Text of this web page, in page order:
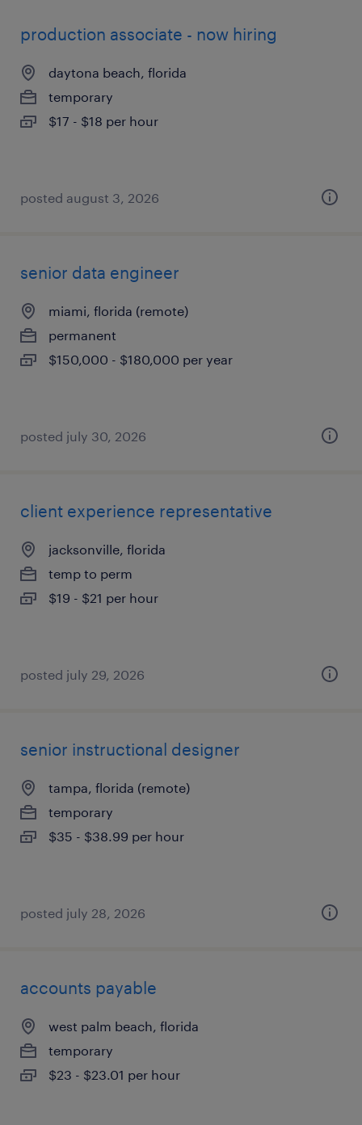
production associate - now hiring
daytona beach, florida
temporary
$17 - $18 per hour
posted august 3, 2026
senior data engineer
miami, florida (remote)
permanent
$150,000 - $180,000 per year
posted july 30, 2026
client experience representative
jacksonville, florida
temp to perm
$19 - $21 per hour
posted july 29, 2026
senior instructional designer
tampa, florida (remote)
temporary
$35 - $38.99 per hour
posted july 28, 2026
accounts payable
west palm beach, florida
temporary
$23 - $23.01 per hour